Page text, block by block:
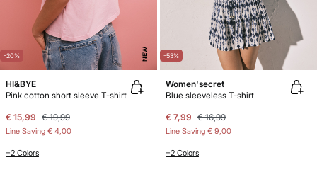
-20% NEW
HI&BYE
Pink cotton short sleeve T-shirt
€ 15,99 € 19,99
Line Saving € 4,00
+2 Colors
-53%
Women'secret
Blue sleeveless T-shirt
€ 7,99 € 16,99
Line Saving € 9,00
+2 Colors